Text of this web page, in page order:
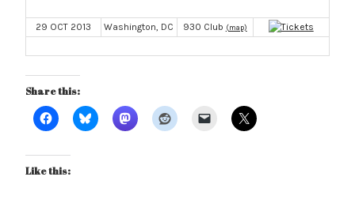
29 OCT 2013 Washington, DC 930 Club (map)
Share this:
Like this: